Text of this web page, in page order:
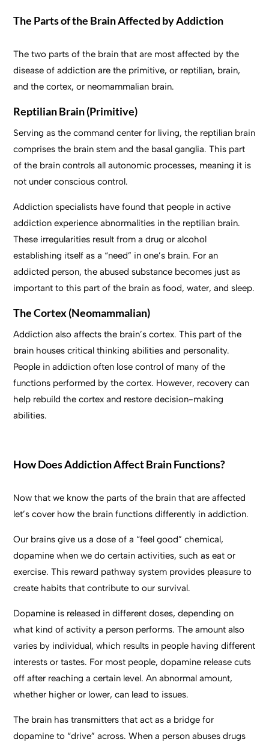
The Parts of the Brain Affected by Addiction
The two parts of the brain that are most affected by the
disease of addiction are the primitive, or reptilian, brain,
and the cortex, or neomammalian brain.
Reptilian Brain (Primitive)
Serving as the command center for living, the reptilian brain
comprises the brain stem and the basal ganglia. This part
of the brain controls all autonomic processes, meaning it is
not under conscious control.
Addiction specialists have found that people in active
addiction experience abnormalities in the reptilian brain.
These irregularities result from a drug or alcohol
establishing itself as a “need” in one’s brain. For an
addicted person, the abused substance becomes just as
important to this part of the brain as food, water, and sleep.
The Cortex (Neomammalian)
Addiction also affects the brain’s cortex. This part of the
brain houses critical thinking abilities and personality.
People in addiction often lose control of many of the
functions performed by the cortex. However, recovery can
help rebuild the cortex and restore decision-making
abilities.
How Does Addiction Affect Brain Functions?
Now that we know the parts of the brain that are affected
let’s cover how the brain functions differently in addiction.
Our brains give us a dose of a “feel good” chemical,
dopamine when we do certain activities, such as eat or
exercise. This reward pathway system provides pleasure to
create habits that contribute to our survival.
Dopamine is released in different doses, depending on
what kind of activity a person performs. The amount also
varies by individual, which results in people having different
interests or tastes. For most people, dopamine release cuts
off after reaching a certain level. An abnormal amount,
whether higher or lower, can lead to issues.
The brain has transmitters that act as a bridge for
dopamine to “drive” across. When a person abuses drugs